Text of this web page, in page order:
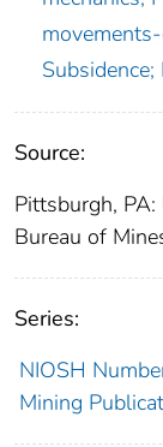
Source:
Pittsburgh,
Bureau of
Series:
NIOSH
Mining